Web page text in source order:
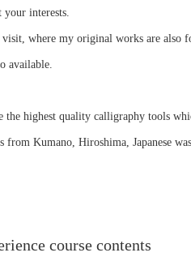
your interests.
where my original works are also
available.
the highest quality calligraphy tools
from Kumano, Hiroshima, Japanese
course contents